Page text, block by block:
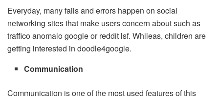
Everyday, many fails and errors happen on social
networking sites that make users concern about such as
traffico anomalo google or reddit lsf. Whileas, children are
getting interested in doodle4google.
Communication
Communication is one of the most used features of this